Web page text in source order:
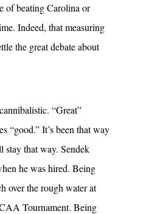
of beating Carolina or
Indeed, that measuring
the great debate about
“Great”
“good.” It’s been that way
stay that way. Sendek
he was hired. Being
over the rough water at
Tournament. Being